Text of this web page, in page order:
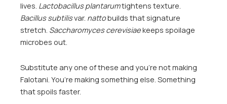
lives. Lactobacillus plantarumtightens texture.
Bacillus subtilisvar. nattobuilds that signature
stretch. Saccharomyces cerevisiaekeeps spoilage
microbes out.
Substitute any one of these and you’re not making
Falotani. You’re making something else. Something
that spoils faster.